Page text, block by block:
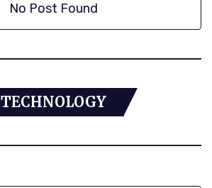
No Post Found
TECHNOLOGY